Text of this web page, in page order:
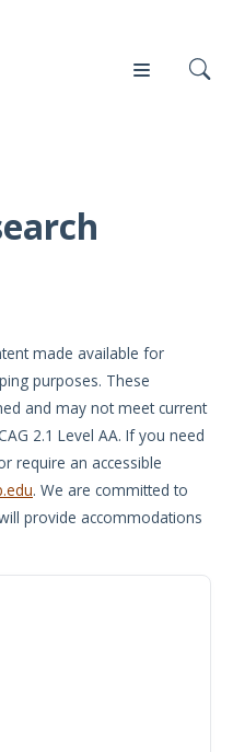
Events
made available for
purposes. These
and may not meet current
2.1 Level AA. If you need
require an accessible
. We are committed to
provide accommodations